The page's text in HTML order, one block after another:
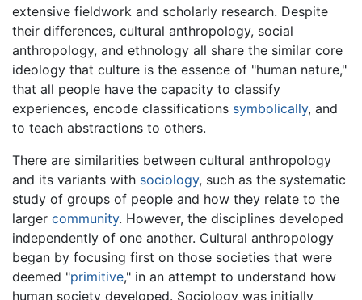
extensive fieldwork and scholarly research. Despite
their differences, cultural anthropology, social
anthropology, and ethnology all share the similar core
ideology that culture is the essence of "human nature,"
that all people have the capacity to classify
experiences, encode classifications symbolically, and
to teach abstractions to others.
There are similarities between cultural anthropology
and its variants with sociology, such as the systematic
study of groups of people and how they relate to the
larger community. However, the disciplines developed
independently of one another. Cultural anthropology
began by focusing first on those societies that were
deemed "primitive," in an attempt to understand how
human society developed. Sociology was initially